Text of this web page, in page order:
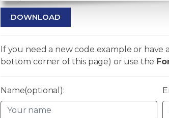
DOWNLOAD
If you need a new code example or have
bottom corner of this page) or use the
Name(optional):